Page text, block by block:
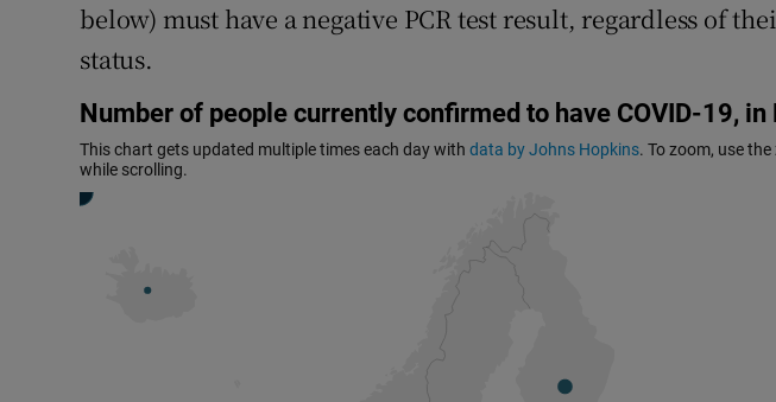
below) must have a negative PCR test result, regardless of
status.